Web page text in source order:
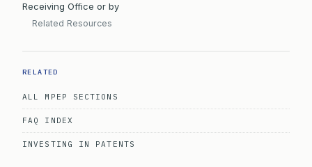
Receiving Office or by
Related Resources
RELATED
ALL MPEP SECTIONS
FAQ INDEX
INVESTING IN PATENTS